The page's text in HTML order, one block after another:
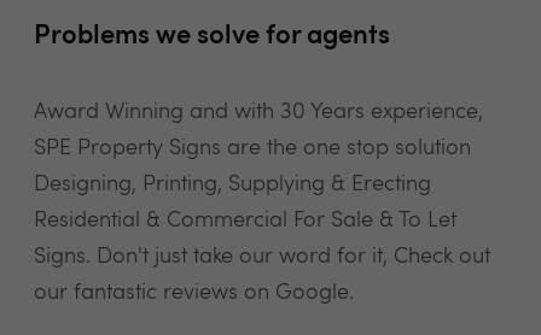
Problems we solve for agents
Award Winning and with 30 Years experience,
SPE Property Signs are the one stop solution
Designing, Printing, Supplying & Erecting
Residential & Commercial For Sale & To Let
Signs. Don't just take our word for it, Check out
our fantastic reviews on Google.